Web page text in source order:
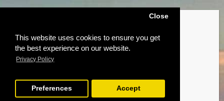
This website uses cookies to ensure you get
the best experience on our website.
Privacy Policy
Close
Preferences Accept